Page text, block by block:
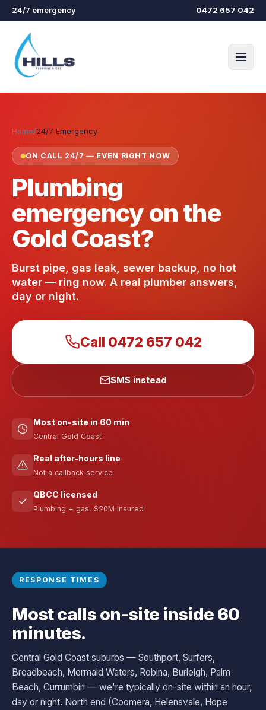
Skip to main content
24/7 emergency 0472 657 042
Home/24/7 Emergency
ON CALL 24/7 — EVEN RIGHT NOW
Plumbing
emergency on the
Gold Coast?
Burst pipe, gas leak, sewer backup, no hot
water — ring now. A real plumber answers,
day or night.
Call 0472 657 042
SMS instead
Most on-site in 60 min
Central Gold Coast
Real after-hours line
Not a callback service
QBCC licensed
Plumbing + gas, $20M insured
RESPONSE TIMES
Most calls on-site inside 60
minutes.
Central Gold Coast suburbs — Southport, Surfers,
Broadbeach, Mermaid Waters, Robina, Burleigh, Palm
Beach, Currumbin — we're typically on-site within an hour,
day or night. North end (Coomera, Helensvale, Hope